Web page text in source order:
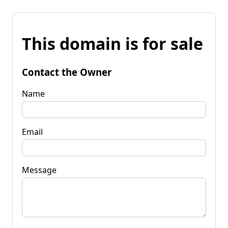
This domain is for sale
Contact the Owner
Name
Email
Message